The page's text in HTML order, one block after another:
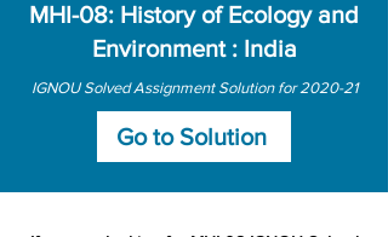
MHI-08: History of Ecology and
Environment : India
IGNOU Solved Assignment Solution for 2020-21
Go to Solution